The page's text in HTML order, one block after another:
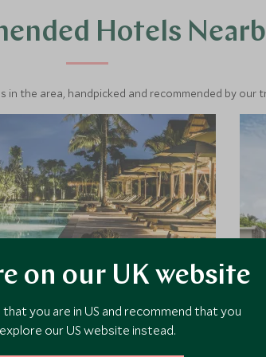
Hotels
the area, handpicked and recommended by our
Phum Baitang
on our UK website
you are in US and recommend that you
explore our US website instead.